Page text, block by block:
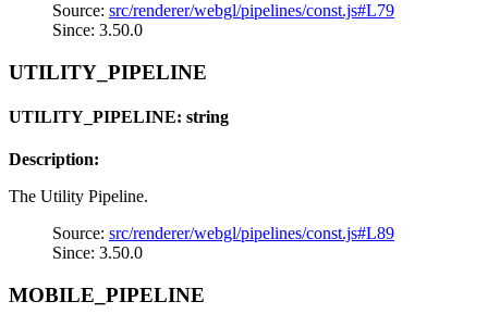
Source: src/renderer/webgl/pipelines/const.js#L79
Since: 3.50.0
UTILITY_PIPELINE
UTILITY_PIPELINE: string
Description:
The Utility Pipeline.
Source: src/renderer/webgl/pipelines/const.js#L89
Since: 3.50.0
MOBILE_PIPELINE